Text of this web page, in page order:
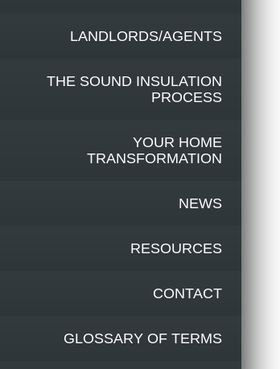
LANDLORDS/AGENTS
THE SOUND INSULATION
PROCESS
YOUR HOME
TRANSFORMATION
NEWS
RESOURCES
CONTACT
GLOSSARY OF TERMS